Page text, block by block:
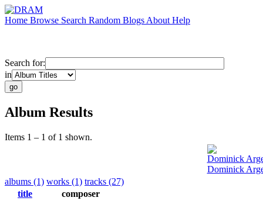
Home Browse Search Random Blogs About Help
Search for:
in
Album Results
Items 1 – 1 of 1 shown.
Dominick
Dominick
albums (1) works (1) tracks (27)
title
composer